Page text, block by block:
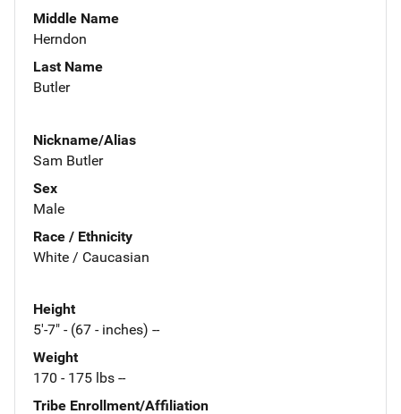
Middle Name
Herndon
Last Name
Butler
Nickname/Alias
Sam Butler
Sex
Male
Race / Ethnicity
White / Caucasian
Height
5'-7" - (67 - inches) --
Weight
170 - 175 lbs --
Tribe Enrollment/Affiliation